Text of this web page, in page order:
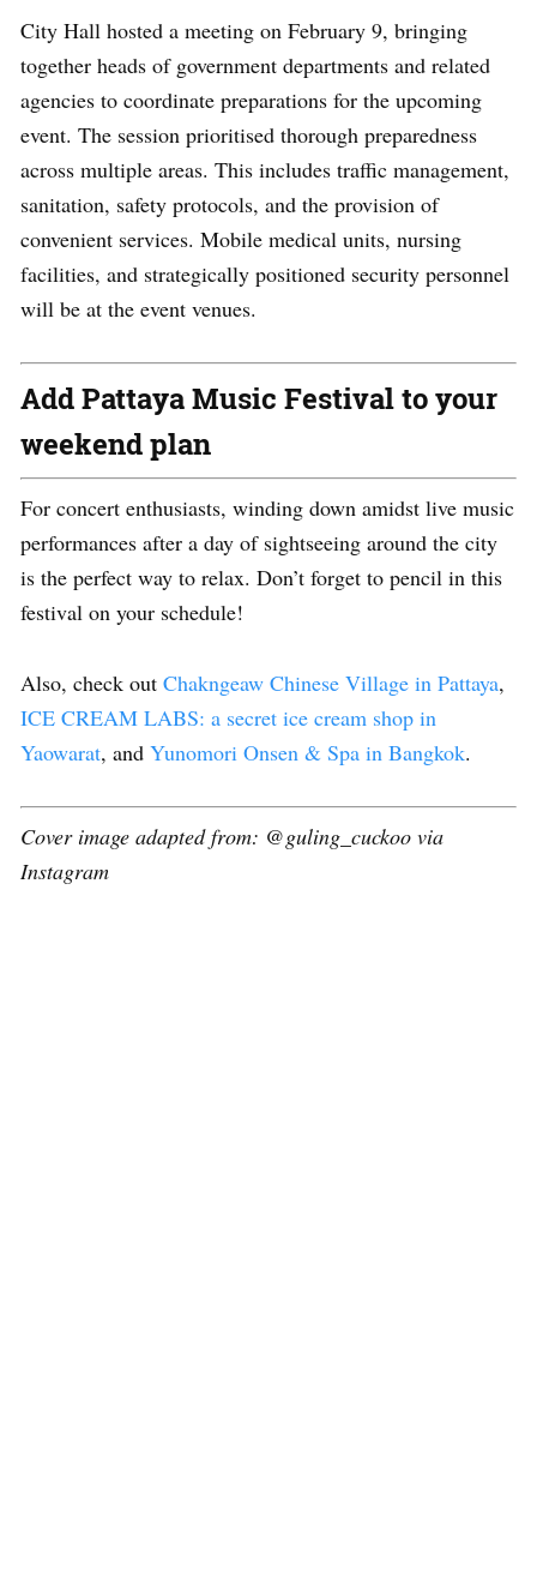
City Hall hosted a meeting on February 9, bringing
together heads of government departments and related
agencies to coordinate preparations for the upcoming
event. The session prioritised thorough preparedness
across multiple areas. This includes traffic management,
sanitation, safety protocols, and the provision of
convenient services. Mobile medical units, nursing
facilities, and strategically positioned security personnel
will be at the event venues.
Add Pattaya Music Festival to your
weekend plan
For concert enthusiasts, winding down amidst live music
performances after a day of sightseeing around the city
is the perfect way to relax. Don’t forget to pencil in this
festival on your schedule!
Also, check out Chakngeaw Chinese Village in Pattaya,
ICE CREAM LABS: a secret ice cream shop in
Yaowarat, and Yunomori Onsen & Spa in Bangkok.
Cover image adapted from: @guling_cuckoo via
Instagram